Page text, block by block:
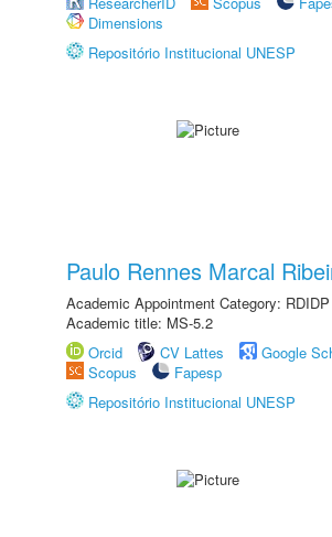
Dimensions
Repositório Institucional UNESP
Paulo Rennes Marcal
Academic Appointment Category:
Academic title: MS-5.2
Orcid
CV Lattes
Google
Scopus
Fapesp
Repositório Institucional UNESP